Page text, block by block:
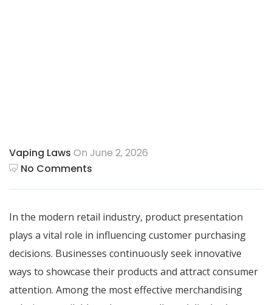
Vaping Laws On June 2, 2026
No Comments
In the modern retail industry, product presentation
plays a vital role in influencing customer purchasing
decisions. Businesses continuously seek innovative
ways to showcase their products and attract consumer
attention. Among the most effective merchandising